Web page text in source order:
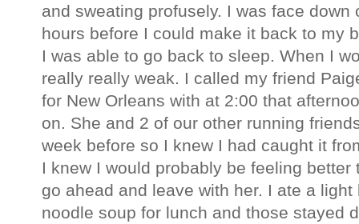
and sweating profusely. I was face
hours before I could make it back to my
I was able to go back to sleep. When I
really really weak. I called my friend
for New Orleans with at 2:00 that
on. She and 2 of our other running
week before so I knew I had caught it
I knew I would probably be feeling
go ahead and leave with her. I ate a
noodle soup for lunch and those stayed